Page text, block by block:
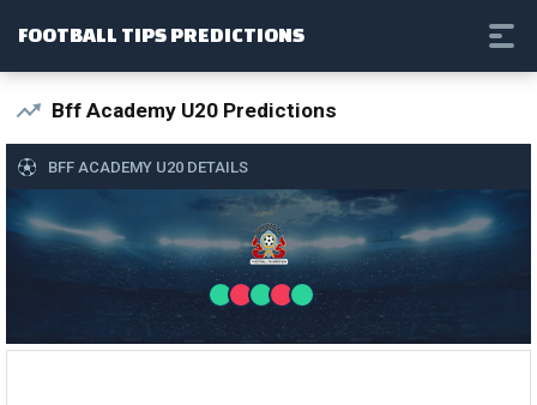
FOOTBALL TIPS PREDICTIONS
Bff Academy U20 Predictions
BFF ACADEMY U20 DETAILS